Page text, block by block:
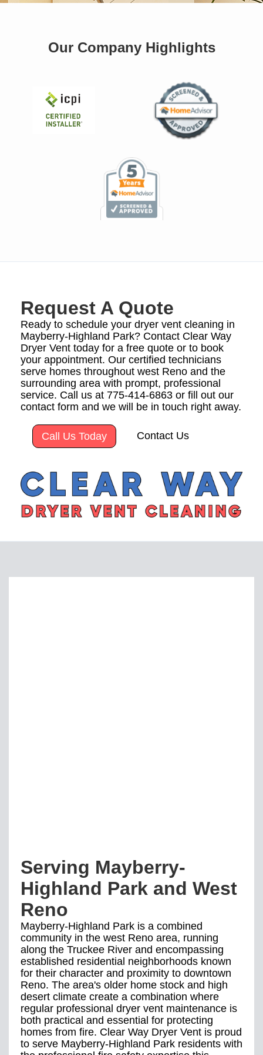
Our Company Highlights
Request A Quote
Ready to schedule your dryer vent cleaning in
Mayberry-Highland Park? Contact Clear Way
Dryer Vent today for a free quote or to book
your appointment. Our certified technicians
serve homes throughout west Reno and the
surrounding area with prompt, professional
service. Call us at 775-414-6863 or fill out our
contact form and we will be in touch right away.
Call Us Today Contact Us
Serving Mayberry-
Highland Park and West
Reno
Mayberry-Highland Park is a combined
community in the west Reno area, running
along the Truckee River and encompassing
established residential neighborhoods known
for their character and proximity to downtown
Reno. The area's older home stock and high
desert climate create a combination where
regular professional dryer vent maintenance is
both practical and essential for protecting
homes from fire. Clear Way Dryer Vent is proud
to serve Mayberry-Highland Park residents with